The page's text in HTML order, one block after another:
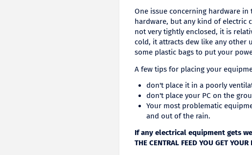
One issue concerning hardware
hardware, but any kind of electric
not very tightly enclosed, it is
cold, it attracts dew like any other
some plastic bags to put your
A few tips for placing your
don't place it in a poorly
don't place your PC on the
Your most problematic
and out of the rain.
If any electrical equipment gets wet,
THE CENTRAL FEED YOU GET YOUR